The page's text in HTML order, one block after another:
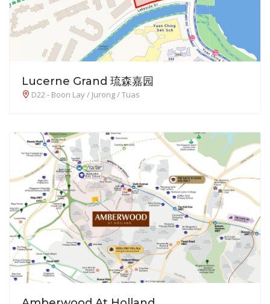
Lucerne Grand 琉森嘉园
D22 - Boon Lay / Jurong / Tuas